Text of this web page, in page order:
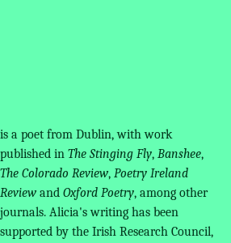
is a poet from Dublin, with work
published in The Stinging Fly, Banshee,
The Colorado Review, Poetry Ireland
Review and Oxford Poetry, among other
journals. Alicia's writing has been
supported by the Irish Research Council,